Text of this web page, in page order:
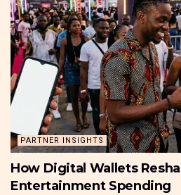
PARTNER INSIGHTS
How Digital Wallets
Entertainment Spending